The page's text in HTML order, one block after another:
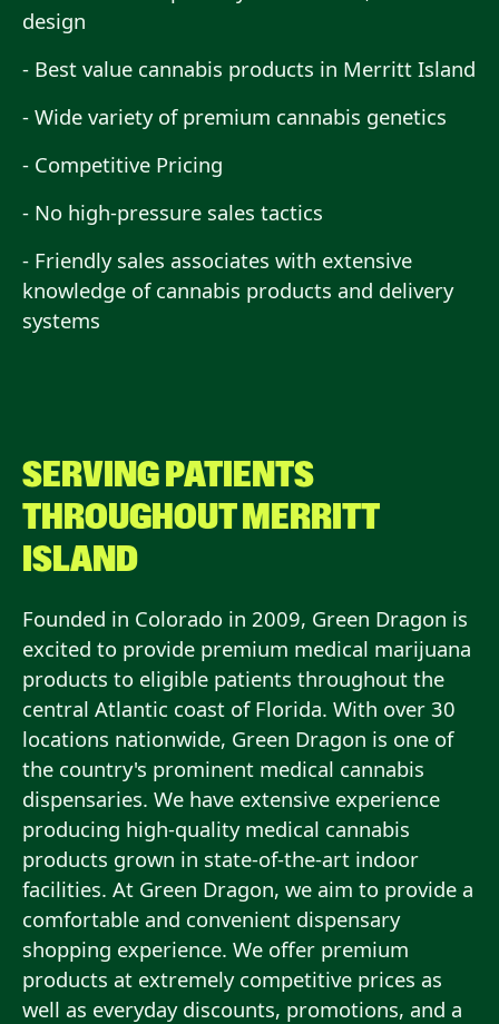
design
- Best value cannabis products in Merritt Island
- Wide variety of premium cannabis genetics
- Competitive Pricing
- No high-pressure sales tactics
- Friendly sales associates with extensive
knowledge of cannabis products and delivery
systems
SERVING PATIENTS
THROUGHOUT MERRITT
ISLAND
Founded in Colorado in 2009, Green Dragon is
excited to provide premium medical marijuana
products to eligible patients throughout the
central Atlantic coast of Florida. With over 30
locations nationwide, Green Dragon is one of
the country's prominent medical cannabis
dispensaries. We have extensive experience
producing high-quality medical cannabis
products grown in state-of-the-art indoor
facilities. At Green Dragon, we aim to provide a
comfortable and convenient dispensary
shopping experience. We offer premium
products at extremely competitive prices as
well as everyday discounts, promotions, and a